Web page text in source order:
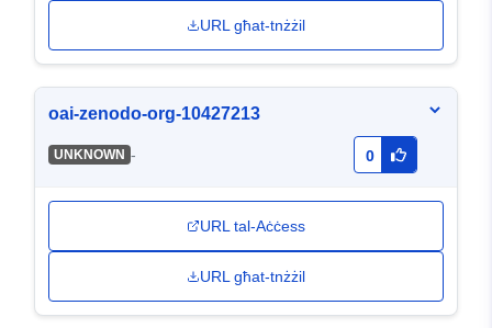
URL għat-tnżżil
oai-zenodo-org-10427213
UNKNOWN - 0
URL tal-Aċċess
URL għat-tnżżil